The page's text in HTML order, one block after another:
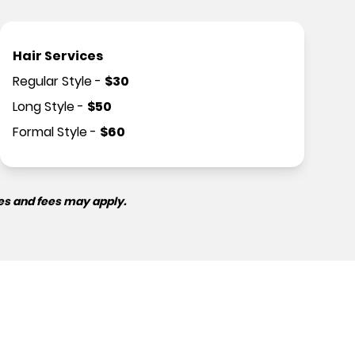
Hair Services
Regular Style- $30
Long Style- $50
Formal Style- $60
and fees may apply.